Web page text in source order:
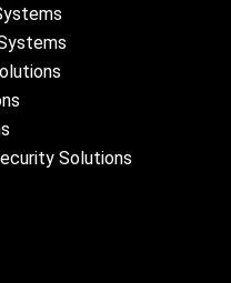
Solutions